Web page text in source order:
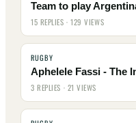
Team to play
15 REPLIES · 129 VIEWS
RUGBY
Aphelele Fassi - The
3 REPLIES · 21 VIEWS